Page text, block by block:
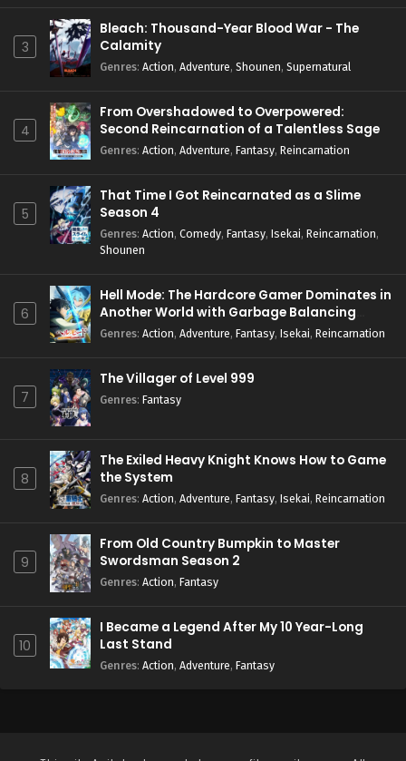
3
Bleach: Thousand-Year Blood War - The
Calamity
Genres: Action, Adventure, Shounen, Supernatural
4
From Overshadowed to Overpowered:
Second Reincarnation of a Talentless Sage
Genres: Action, Adventure, Fantasy, Reincarnation
5
That Time I Got Reincarnated as a Slime
Season 4
Genres: Action, Comedy, Fantasy, Isekai, Reincarnation,
Shounen
6
Hell Mode: The Hardcore Gamer Dominates in
Another World with Garbage Balancing
Season 2
Genres: Action, Adventure, Fantasy, Isekai, Reincarnation
7
The Villager of Level 999
Genres: Fantasy
8
The Exiled Heavy Knight Knows How to Game
the System
Genres: Action, Adventure, Fantasy, Isekai, Reincarnation
9
From Old Country Bumpkin to Master
Swordsman Season 2
Genres: Action, Fantasy
10
I Became a Legend After My 10 Year-Long
Last Stand
Genres: Action, Adventure, Fantasy